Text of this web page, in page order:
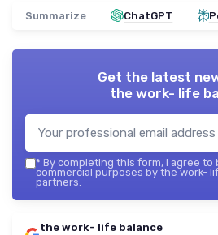
Summarize ChatGPT
Get the latest
the work- life
* By completing this form, I agree
commercial purposes by the work-
partners.
the work- life balance